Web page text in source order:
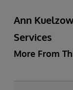
Ann
Services
More From